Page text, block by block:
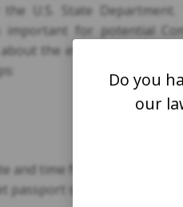
U.S. State
for potential
the event. The visa
and time for interview
passport stamp
Do you
our